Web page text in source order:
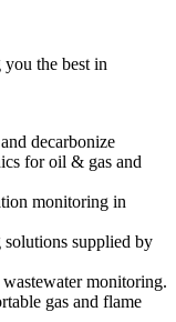
the best in